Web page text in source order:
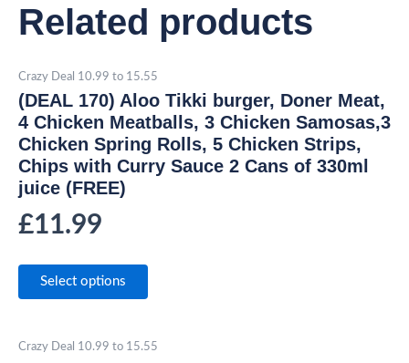
Related products
Crazy Deal 10.99 to 15.55
(DEAL 170) Aloo Tikki burger, Doner Meat,
4 Chicken Meatballs, 3 Chicken Samosas,3
Chicken Spring Rolls, 5 Chicken Strips,
Chips with Curry Sauce 2 Cans of 330ml
juice (FREE)
£11.99
Select options
Crazy Deal 10.99 to 15.55